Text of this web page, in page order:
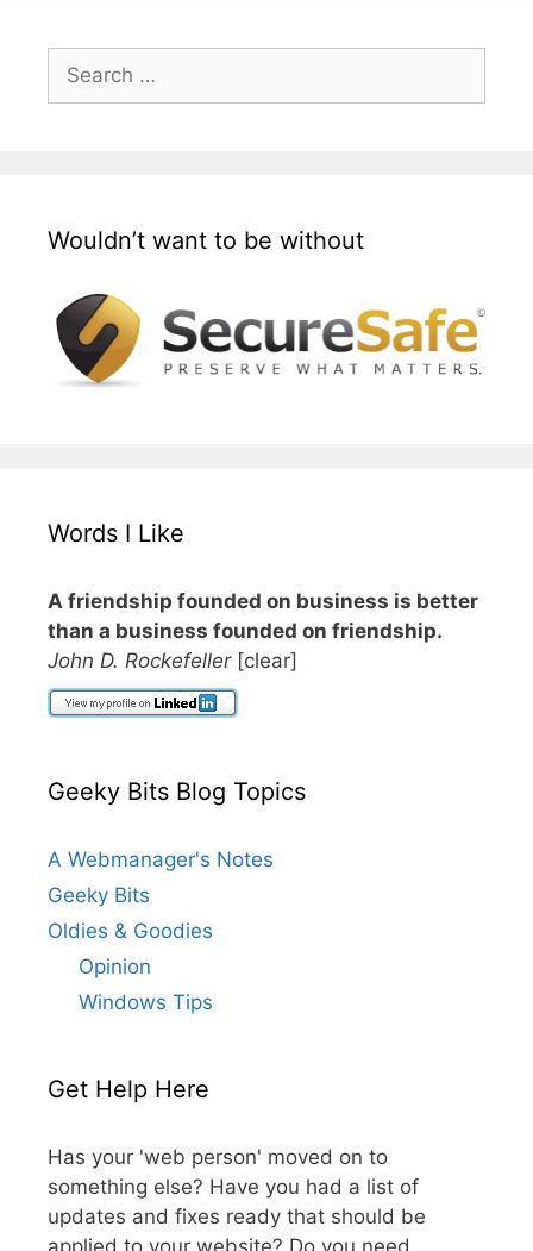
Search
for:
Wouldn’t want to be without
Words I Like
A friendship founded on business is better
than a business founded on friendship.
John D. Rockefeller[clear]
Geeky Bits Blog Topics
A Webmanager's Notes
Geeky Bits
Oldies & Goodies
Opinion
Windows Tips
Get Help Here
Has your 'web person' moved on to
something else? Have you had a list of
updates and fixes ready that should be